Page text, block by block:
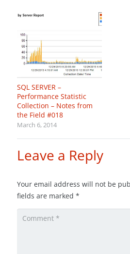
SQL SERVER –
Performance Statistic
Collection – Notes from
the Field #018
March 6, 2014
Leave a Reply
Your email address will not be
fields are marked *